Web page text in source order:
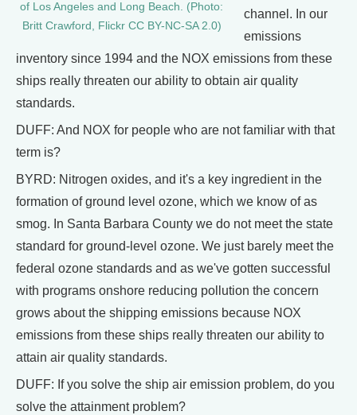
of Los Angeles and Long Beach. (Photo:
Britt Crawford, Flickr CC BY-NC-SA 2.0)
channel. In our
emissions
inventory since 1994 and the NOX emissions from these
ships really threaten our ability to obtain air quality
standards.
DUFF: And NOX for people who are not familiar with that
term is?
BYRD: Nitrogen oxides, and it's a key ingredient in the
formation of ground level ozone, which we know of as
smog. In Santa Barbara County we do not meet the state
standard for ground-level ozone. We just barely meet the
federal ozone standards and as we've gotten successful
with programs onshore reducing pollution the concern
grows about the shipping emissions because NOX
emissions from these ships really threaten our ability to
attain air quality standards.
DUFF: If you solve the ship air emission problem, do you
solve the attainment problem?